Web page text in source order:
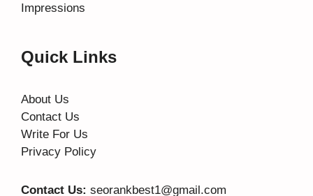
Impressions
Quick Links
About Us
Contact Us
Write For Us
Privacy Policy
Contact Us: seorankbest1@gmail.com